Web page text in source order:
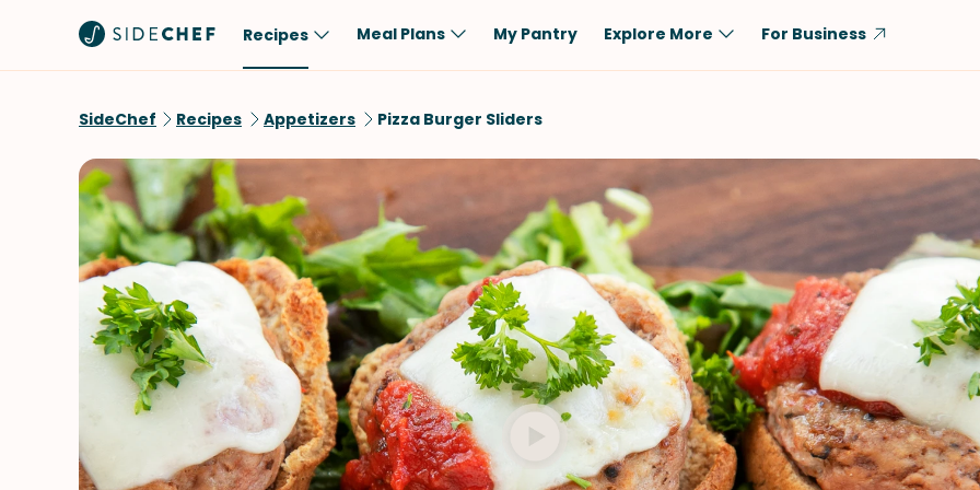
Recipes
Quick & Easy
One-Pot
Healthy
Salad
Sauces & Dressings
Lunch
Dinner
Dessert
Snack
Low-Carb
Dairy-Free
Vegan
Gluten-Free
Shellfish-Free
Rice
Tofu & Tempeh
Salmon
Pork
Fish & Seafood
Potatoes
VIEW ALL
Meal Plans My Pantry Explore More For Business
SideChef Recipes Appetizers Pizza Burger Sliders